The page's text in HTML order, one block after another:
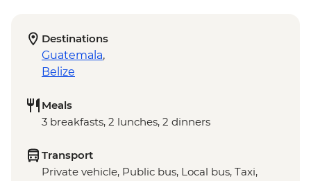
Destinations
Guatemala,
Belize
Meals
3 breakfasts, 2 lunches, 2 dinners
Transport
Private vehicle, Public bus, Local bus, Taxi,